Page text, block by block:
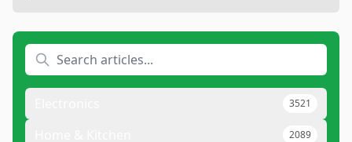
3521
2089